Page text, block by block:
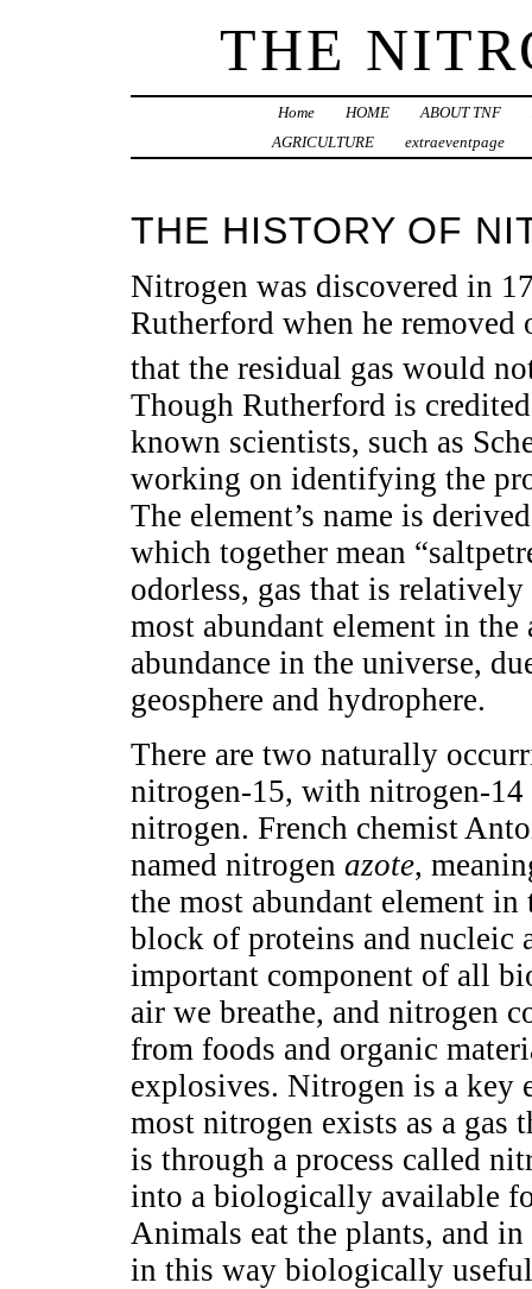
THE
Home HOME ABOUT TNF
AGRICULTURE
extraeventpage
THE HISTORY OF
Nitrogen was discovered in
Rutherford when he removed
that the residual gas would
Though Rutherford is
known scientists, such as
working on identifying the
The element’s name is
which together mean
odorless, gas that is
most abundant element in
abundance in the universe,
geosphere and hydrophere.
There are two naturally
nitrogen-15, with nitrogen-
nitrogen. French chemist
named nitrogen azote,
the most abundant element
block of proteins and nucleic
important component of all
air we breathe, and nitrogen
from foods and organic
explosives. Nitrogen is a key
most nitrogen exists as a gas
is through a process called
into a biologically available
Animals eat the plants, and
in this way biologically